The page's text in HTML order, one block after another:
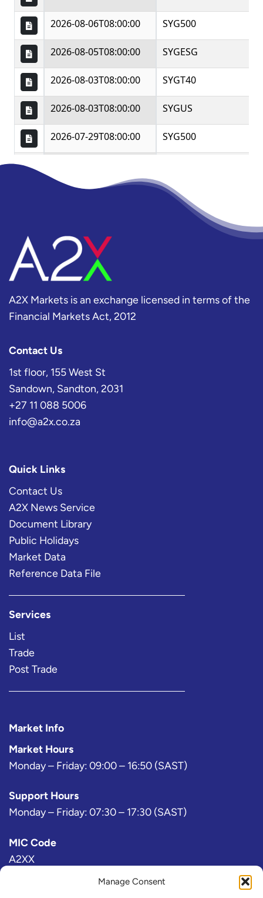
Manage Consent
A2X Markets is an exchange licensed in terms of the
Financial Markets Act, 2012
Contact Us
1st floor, 155 West St
Sandown, Sandton, 2031
+27 11 088 5006
info@a2x.co.za
Quick Links
Contact Us
A2X News Service
Document Library
Public Holidays
Market Data
Reference Data File
Services
List
Trade
Post Trade
Market Info
Market Hours
Monday – Friday: 09:00 – 16:50 (SAST)
Support Hours
Monday – Friday: 07:30 – 17:30 (SAST)
MIC Code
A2XX
Bloomberg Exchange Code